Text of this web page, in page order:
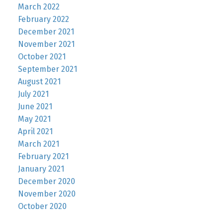
March 2022
February 2022
December 2021
November 2021
October 2021
September 2021
August 2021
July 2021
June 2021
May 2021
April 2021
March 2021
February 2021
January 2021
December 2020
November 2020
October 2020